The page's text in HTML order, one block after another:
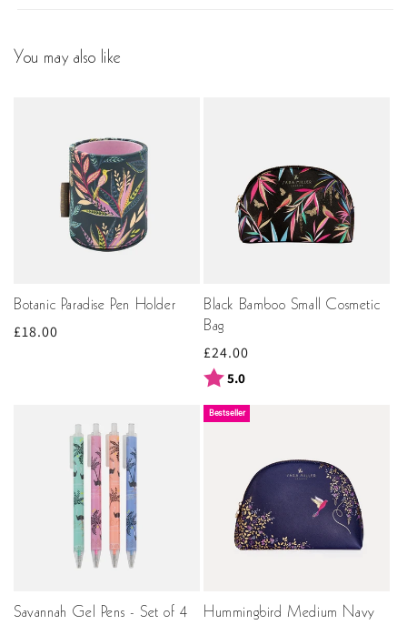
You may also like
Botanic Paradise Pen Holder
Regular
£18.00
Black Bamboo Small Cosmetic
Bag
Regular
price
£24.00
Rating:
5.0
Savannah Gel Pens - Set of 4
Bestseller
Hummingbird Medium Navy